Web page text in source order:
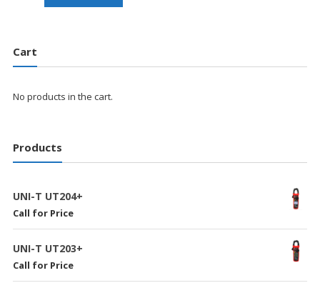
Cart
No products in the cart.
Products
UNI-T UT204+
Call for Price
UNI-T UT203+
Call for Price